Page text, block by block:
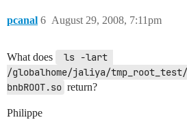
pcanal August 29, 2008, 7:11pm
6
What does
ls -lart
/globalhome/jaliya/
bnbROOT.so return?
Philippe